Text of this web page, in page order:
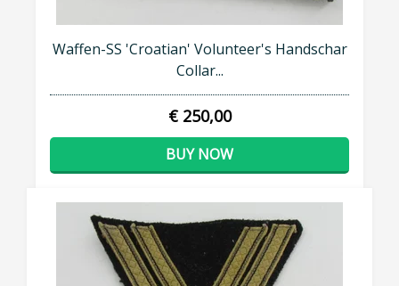
Waffen-SS 'Croatian' Volunteer's Handschar
Collar...
€ 250,00
BUY NOW